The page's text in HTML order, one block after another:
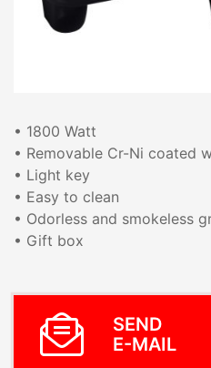
• 1800 Watt
• Removable Cr-Ni coated
• Light key
• Easy to clean
• Odorless and smokeless
• Gift box
SEND
E-MAIL